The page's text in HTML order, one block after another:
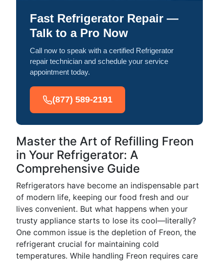
Fast Refrigerator Repair —
Talk to a Pro Now
Call now to speak with a certified Refrigerator
repair technician and schedule your service
appointment today.
(877) 589-2191
Master the Art of Refilling Freon
in Your Refrigerator: A
Comprehensive Guide
Refrigerators have become an indispensable part
of modern life, keeping our food fresh and our
lives convenient. But what happens when your
trusty appliance starts to lose its cool—literally?
One common issue is the depletion of Freon, the
refrigerant crucial for maintaining cold
temperatures. While handling Freon requires care